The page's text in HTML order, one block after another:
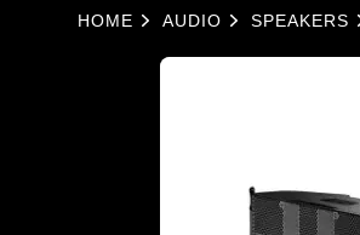
HOME AUDIO SPEAKERS